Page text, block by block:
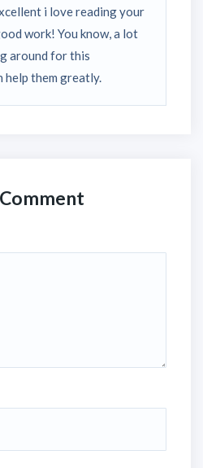
i love reading your
work! You know, a lot
around for this
help them greatly.